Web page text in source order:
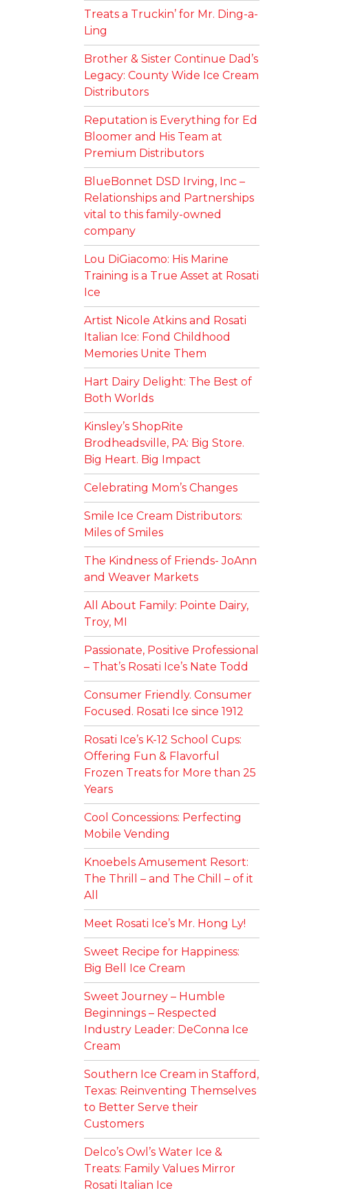
Treats a Truckin’ for Mr. Ding-a-
Ling
Brother & Sister Continue Dad’s
Legacy: County Wide Ice Cream
Distributors
Reputation is Everything for Ed
Bloomer and His Team at
Premium Distributors
BlueBonnet DSD Irving, Inc –
Relationships and Partnerships
vital to this family-owned
company
Lou DiGiacomo: His Marine
Training is a True Asset at Rosati
Ice
Artist Nicole Atkins and Rosati
Italian Ice: Fond Childhood
Memories Unite Them
Hart Dairy Delight: The Best of
Both Worlds
Kinsley’s ShopRite
Brodheadsville, PA: Big Store.
Big Heart. Big Impact
Celebrating Mom’s Changes
Smile Ice Cream Distributors:
Miles of Smiles
The Kindness of Friends- JoAnn
and Weaver Markets
All About Family: Pointe Dairy,
Troy, MI
Passionate, Positive Professional
– That’s Rosati Ice’s Nate Todd
Consumer Friendly. Consumer
Focused. Rosati Ice since 1912
Rosati Ice’s K-12 School Cups:
Offering Fun & Flavorful
Frozen Treats for More than 25
Years
Cool Concessions: Perfecting
Mobile Vending
Knoebels Amusement Resort:
The Thrill – and The Chill – of it
All
Meet Rosati Ice’s Mr. Hong Ly!
Sweet Recipe for Happiness:
Big Bell Ice Cream
Sweet Journey – Humble
Beginnings – Respected
Industry Leader: DeConna Ice
Cream
Southern Ice Cream in Stafford,
Texas: Reinventing Themselves
to Better Serve their
Customers
Delco’s Owl’s Water Ice &
Treats: Family Values Mirror
Rosati Italian Ice